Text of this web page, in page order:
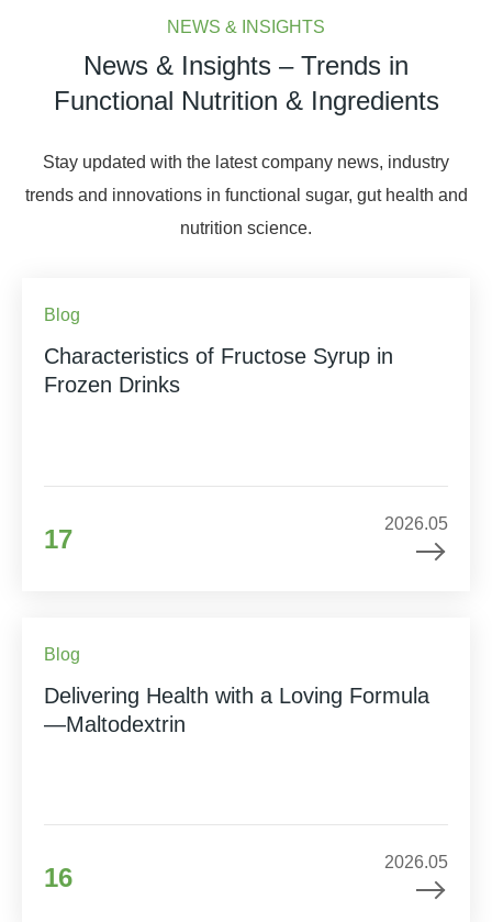
NEWS & INSIGHTS
News & Insights – Trends in
Functional Nutrition & Ingredients
Stay updated with the latest company news, industry
trends and innovations in functional sugar, gut health and
nutrition science.
Blog
Characteristics of Fructose Syrup in
Frozen Drinks
17
2026.05
Blog
Delivering Health with a Loving Formula
—Maltodextrin
16
2026.05